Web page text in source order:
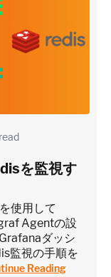
を監視す
使用して
Agentの設
ダッシ
監視の手順を
Reading